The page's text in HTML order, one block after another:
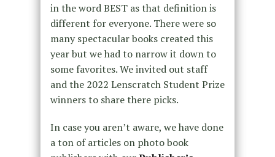
in the word BEST as that definition is
different for everyone. There were so
many spectacular books created this
year but we had to narrow it down to
some favorites. We invited out staff
and the 2022 Lenscratch Student Prize
winners to share there picks.
In case you aren’t aware, we have done
a ton of articles on photo book